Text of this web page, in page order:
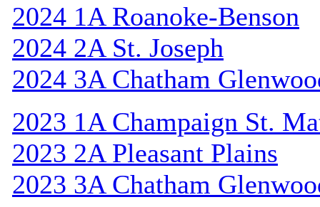
2024 1A Roanoke-Benson
2024 2A St. Joseph
2024 3A Chatham
2023 1A Champaign St.
2023 2A Pleasant Plains
2023 3A Chatham